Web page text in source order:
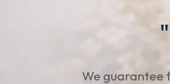
We guarantee